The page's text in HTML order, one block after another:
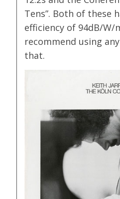
Tens”. Both of these
efficiency of 94dB/W/
recommend using
that.